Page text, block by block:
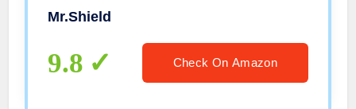
Thin 9H Hardness 2.5D Round Edge]
Mr.Shield
9.8 Check On Amazon